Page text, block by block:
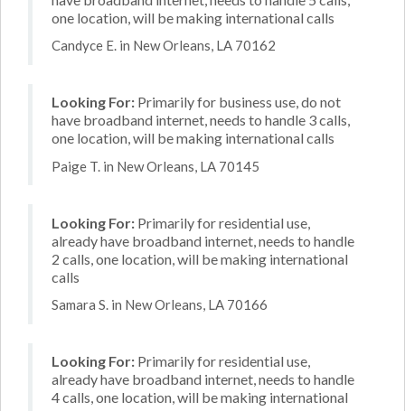
one location, will be making international calls
Candyce E. in New Orleans, LA 70162
Looking For: Primarily for business use, do not
have broadband internet, needs to handle 3 calls,
one location, will be making international calls
Paige T. in New Orleans, LA 70145
Looking For: Primarily for residential use,
already have broadband internet, needs to handle
2 calls, one location, will be making international
calls
Samara S. in New Orleans, LA 70166
Looking For: Primarily for residential use,
already have broadband internet, needs to handle
4 calls, one location, will be making international